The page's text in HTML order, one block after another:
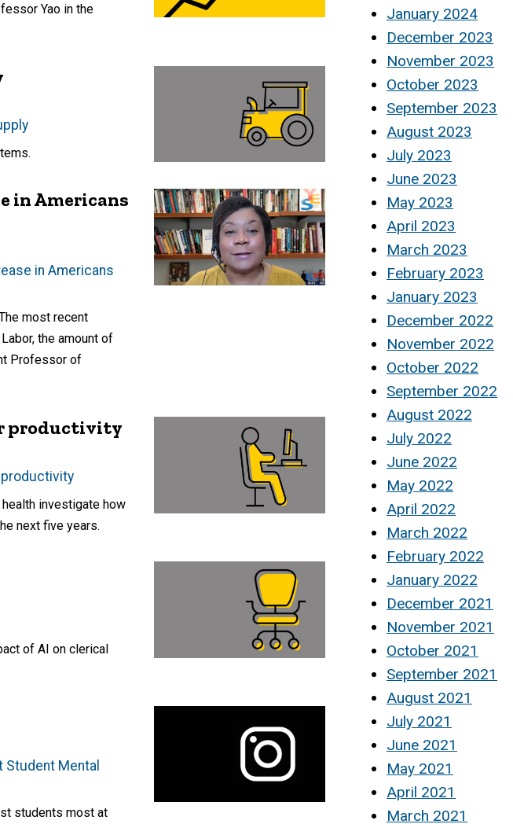
Yao in the
in Americans
in Americans
most recent
the amount of
Professor of
productivity
productivity
investigate how
next five years.
of AI on clerical
Student Mental
students most at
January 2024
December 2023
November 2023
October 2023
September 2023
August 2023
July 2023
June 2023
May 2023
April 2023
March 2023
February 2023
January 2023
December 2022
November 2022
October 2022
September 2022
August 2022
July 2022
June 2022
May 2022
April 2022
March 2022
February 2022
January 2022
December 2021
November 2021
October 2021
September 2021
August 2021
July 2021
June 2021
May 2021
April 2021
March 2021